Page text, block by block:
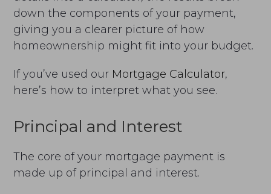
down the components of your payment,
giving you a clearer picture of how
homeownership might fit into your budget.
If you’ve used our Mortgage Calculator,
here’s how to interpret what you see.
Principal and Interest
The core of your mortgage payment is
made up of principal and interest.